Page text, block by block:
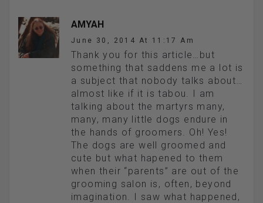
AMYAH
June 30, 2014 At 11:17 Am
Thank you for this article…but
something that saddens me a lot is
a subject that nobody talks about…
almost like if it is tabou. I am
talking about the martyrs many,
many, many little dogs endure in
the hands of groomers. Oh! Yes!
The dogs are well groomed and
cute but what hapened to them
when their “parents” are out of the
grooming salon is, often, beyond
imagination. I saw what happened,